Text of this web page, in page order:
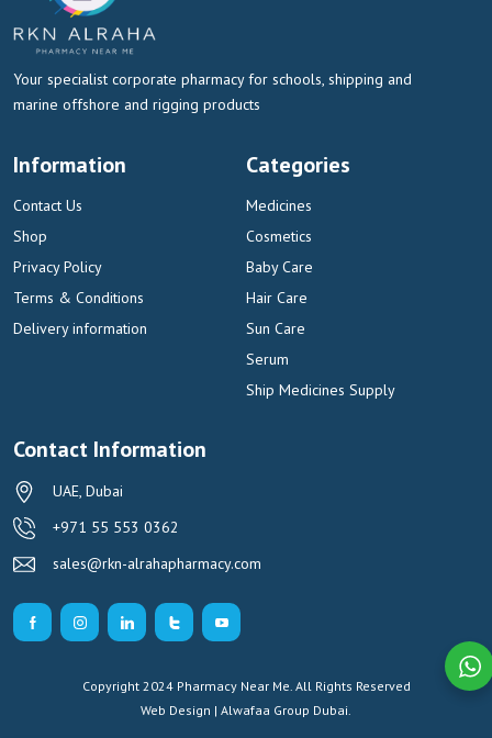
Your specialist corporate pharmacy for schools, shipping and
marine offshore and rigging products
Information
Contact Us
Shop
Privacy Policy
Terms & Conditions
Delivery information
Categories
Medicines
Cosmetics
Baby Care
Hair Care
Sun Care
Serum
Ship Medicines Supply
Contact Information
UAE, Dubai
+971 55 553 0362
sales@rkn-alrahapharmacy.com
Copyright 2024 Pharmacy Near Me. All Rights Reserved
Web Design | Alwafaa Group Dubai.